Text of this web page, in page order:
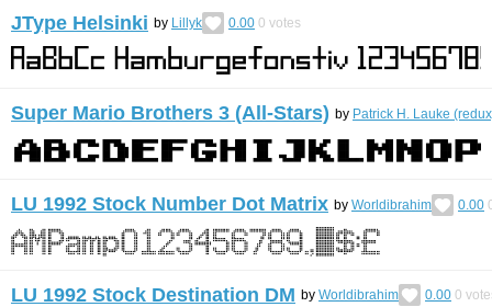
JType Helsinki by Lillyk 0.00 0 votes
Super Mario Brothers 3 (All-Stars) by Patrick H. Lauke
LU 1992 Stock Number Dot Matrix by Worldibrahim 0.00
LU 1992 Stock Destination DM by Worldibrahim 0.00 0